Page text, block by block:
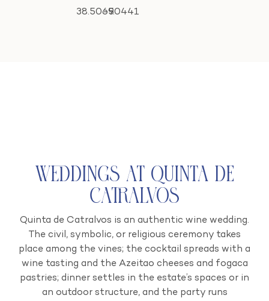
38.5065-9.0441
Weddings at Quinta de
Catralvos
Quinta de Catralvos is an authentic wine wedding.
The civil, symbolic, or religious ceremony takes
place among the vines; the cocktail spreads with a
wine tasting and the Azeitao cheeses and fogaca
pastries; dinner settles in the estate’s spaces or in
an outdoor structure, and the party runs